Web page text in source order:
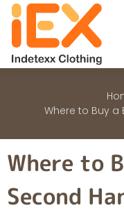
Where to Buy a
Where to
Second